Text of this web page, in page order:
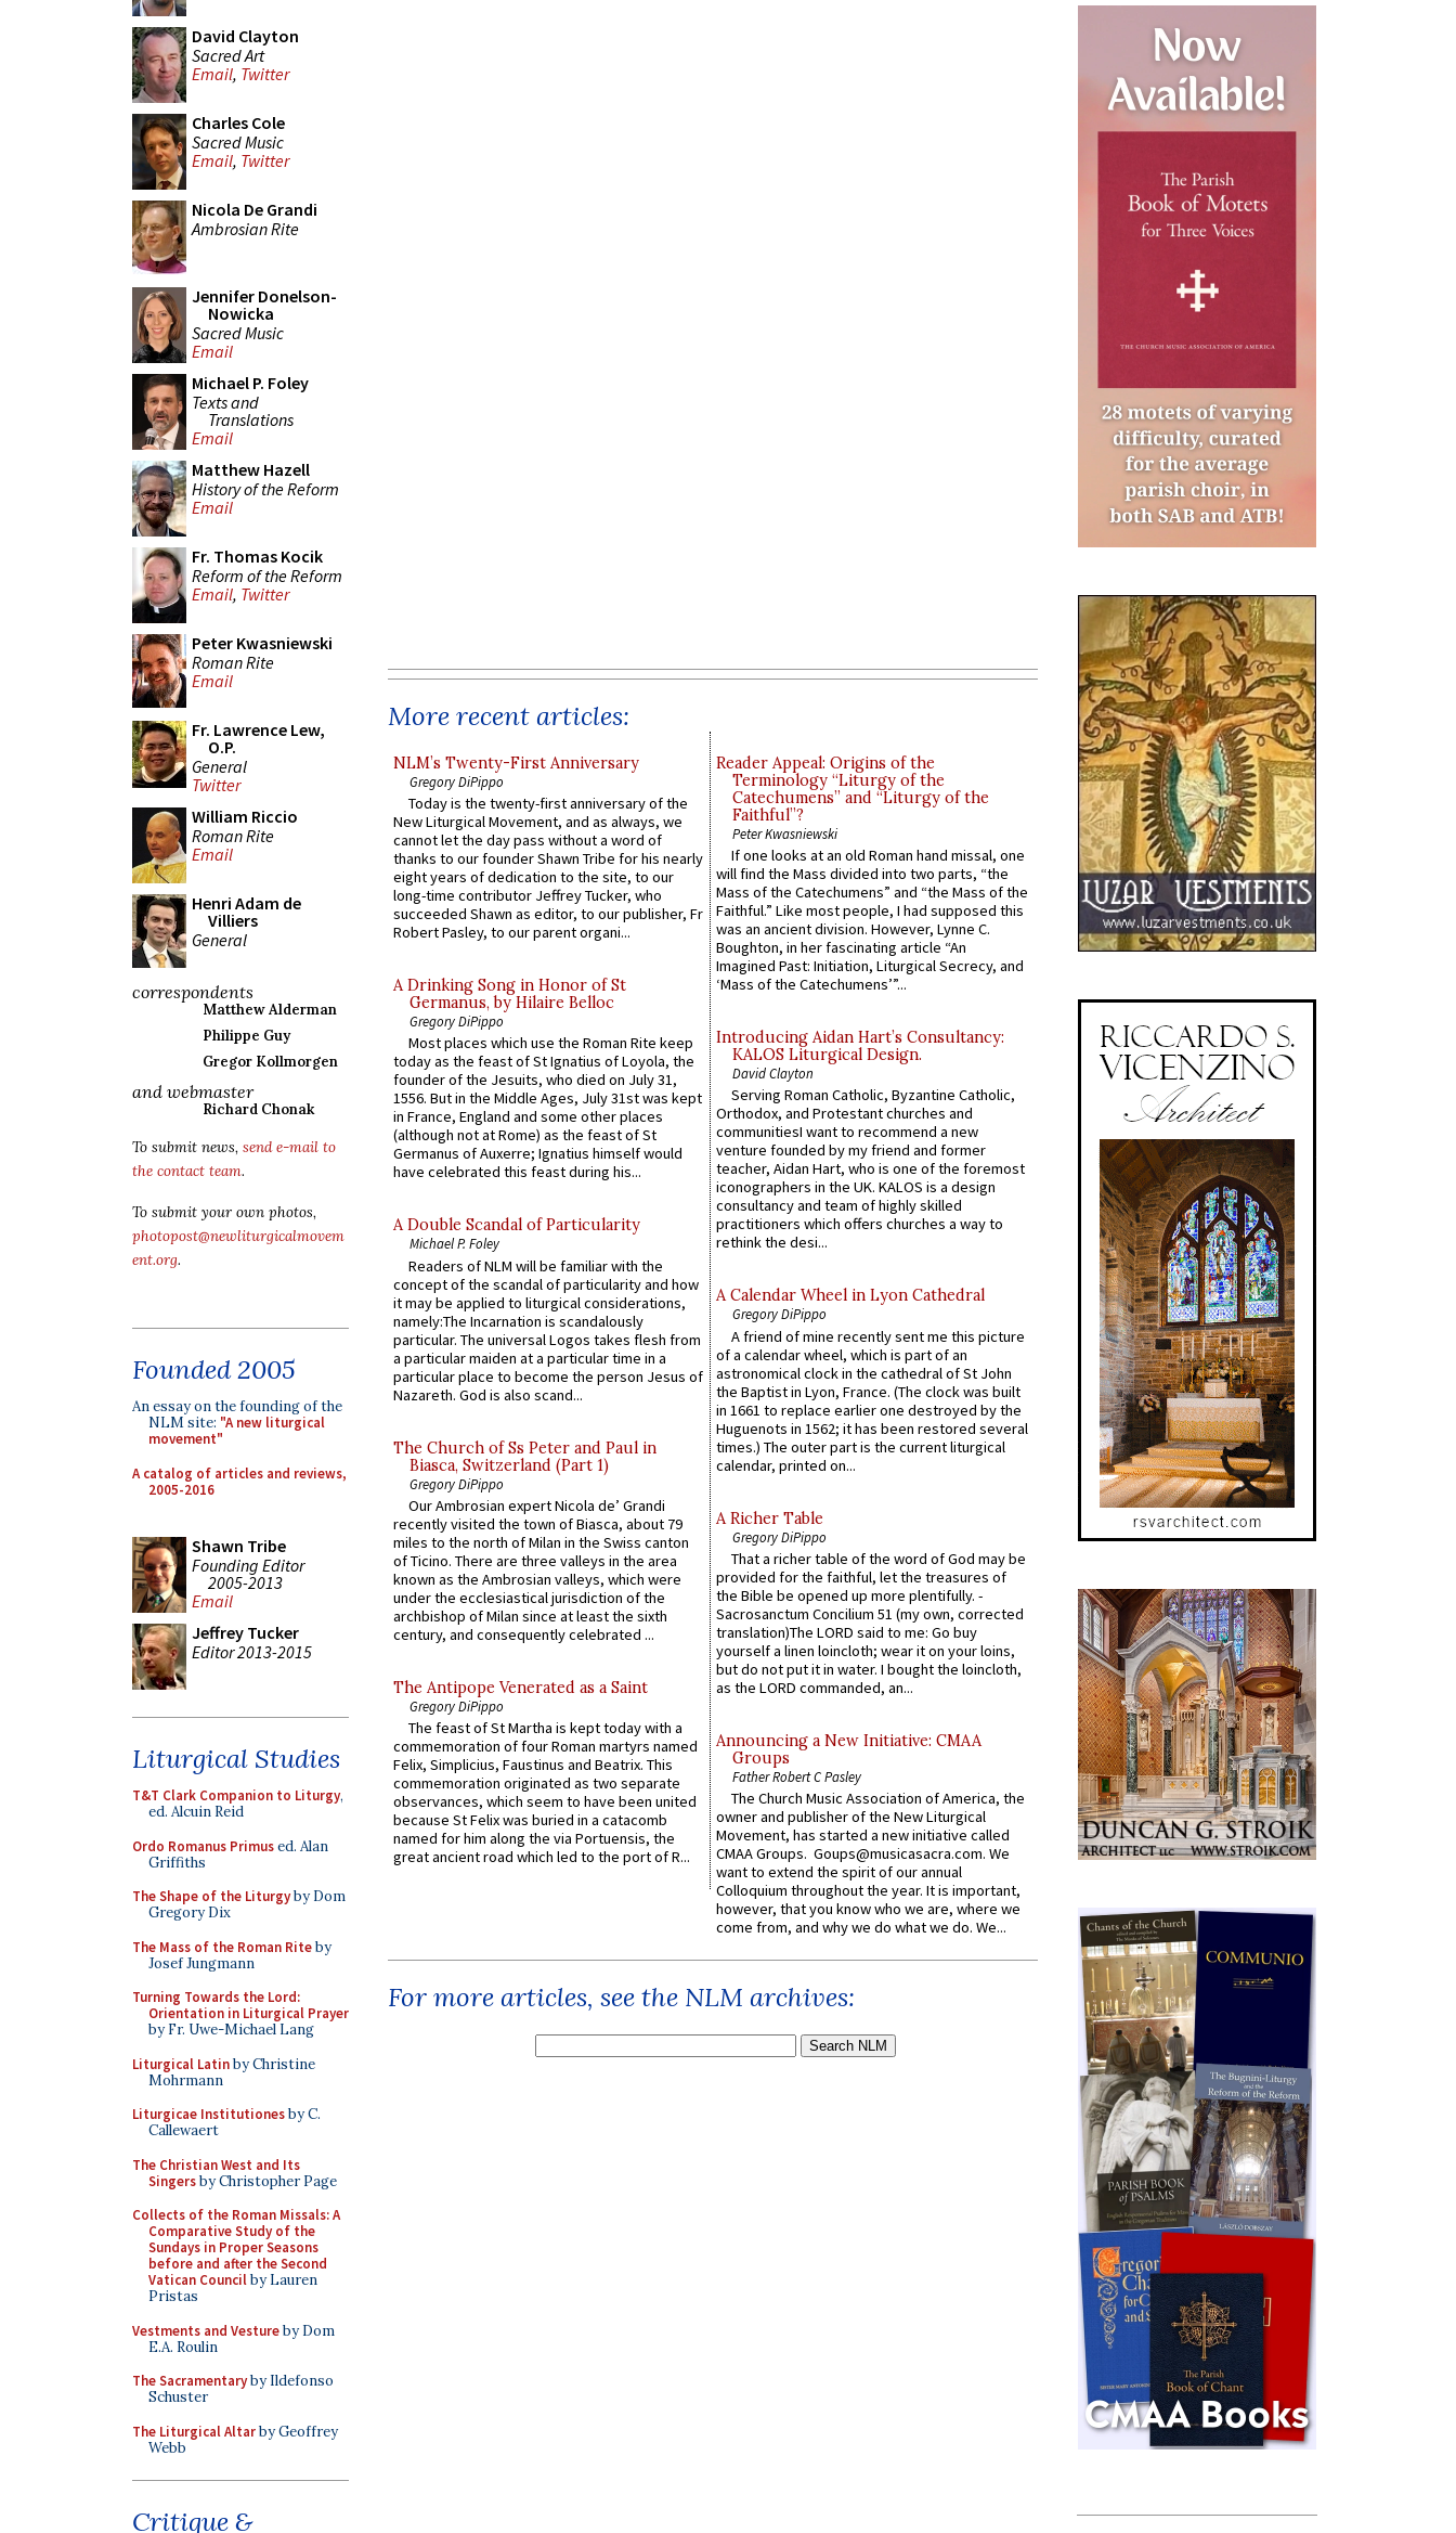
David Clayton
Sacred Art
Email, Twitter
Charles Cole
Sacred Music
Email, Twitter
Nicola De Grandi
Ambrosian Rite
Jennifer Donelson-
Nowicka
Sacred Music
Email
Michael P. Foley
Texts and
Translations
Email
Matthew Hazell
History of the Reform
Email
Fr. Thomas Kocik
Reform of the Reform
Email, Twitter
Peter Kwasniewski
Roman Rite
Email
Fr. Lawrence Lew,
O.P.
General
Twitter
William Riccio
Roman Rite
Email
Henri Adam de
Villiers
General
correspondents
Matthew Alderman
Philippe Guy
Gregor Kollmorgen
and webmaster
Richard Chonak
To submit news, send e-mail to
the contact team.
To submit your own photos,
photopost@newliturgicalmovem
ent.org.
Founded 2005
An essay on the founding of the
NLM site: "A new liturgical
movement"
A catalog of articles and reviews,
2005-2016
Shawn Tribe
Founding Editor
2005-2013
Email
Jeffrey Tucker
Editor 2013-2015
Liturgical Studies
T&T Clark Companion to Liturgy,
ed. Alcuin Reid
Ordo Romanus Primused. Alan
Griffiths
The Shape of the Liturgyby Dom
Gregory Dix
The Mass of the Roman Riteby
Josef Jungmann
Turning Towards the Lord:
Orientation in Liturgical Prayer
by Fr. Uwe-Michael Lang
Liturgical Latinby Christine
Mohrmann
Liturgicae Institutionesby C.
Callewaert
The Christian West and Its
Singersby Christopher Page
Collects of the Roman Missals: A
Comparative Study of the
Sundays in Proper Seasons
before and after the Second
Vatican Councilby Lauren
Pristas
Vestments and Vestureby Dom
E.A. Roulin
The Sacramentaryby Ildefonso
Schuster
The Liturgical Altarby Geoffrey
Webb
Critique &
More recent articles:
NLM’s Twenty-First Anniversary
Gregory DiPippo
Today is the twenty-first anniversary of the
New Liturgical Movement, and as always, we
cannot let the day pass without a word of
thanks to our founder Shawn Tribe for his nearly
eight years of dedication to the site, to our
long-time contributor Jeffrey Tucker, who
succeeded Shawn as editor, to our publisher, Fr
Robert Pasley, to our parent organi...
A Drinking Song in Honor of St
Germanus, by Hilaire Belloc
Gregory DiPippo
Most places which use the Roman Rite keep
today as the feast of St Ignatius of Loyola, the
founder of the Jesuits, who died on July 31,
1556. But in the Middle Ages, July 31st was kept
in France, England and some other places
(although not at Rome) as the feast of St
Germanus of Auxerre; Ignatius himself would
have celebrated this feast during his...
A Double Scandal of Particularity
Michael P. Foley
Readers of NLM will be familiar with the
concept of the scandal of particularity and how
it may be applied to liturgical considerations,
namely:The Incarnation is scandalously
particular. The universal Logos takes flesh from
a particular maiden at a particular time in a
particular place to become the person Jesus of
Nazareth. God is also scand...
The Church of Ss Peter and Paul in
Biasca, Switzerland (Part 1)
Gregory DiPippo
Our Ambrosian expert Nicola de’ Grandi
recently visited the town of Biasca, about 79
miles to the north of Milan in the Swiss canton
of Ticino. There are three valleys in the area
known as the Ambrosian valleys, which were
under the ecclesiastical jurisdiction of the
archbishop of Milan since at least the sixth
century, and consequently celebrated ...
The Antipope Venerated as a Saint
Gregory DiPippo
The feast of St Martha is kept today with a
commemoration of four Roman martyrs named
Felix, Simplicius, Faustinus and Beatrix. This
commemoration originated as two separate
observances, which seem to have been united
because St Felix was buried in a catacomb
named for him along the via Portuensis, the
great ancient road which led to the port of R...
Reader Appeal: Origins of the
Terminology “Liturgy of the
Catechumens” and “Liturgy of the
Faithful”?
Peter Kwasniewski
If one looks at an old Roman hand missal, one
will find the Mass divided into two parts, “the
Mass of the Catechumens” and “the Mass of the
Faithful.” Like most people, I had supposed this
was an ancient division. However, Lynne C.
Boughton, in her fascinating article “An
Imagined Past: Initiation, Liturgical Secrecy, and
‘Mass of the Catechumens’”...
Introducing Aidan Hart’s Consultancy:
KALOS Liturgical Design.
David Clayton
Serving Roman Catholic, Byzantine Catholic,
Orthodox, and Protestant churches and
communitiesI want to recommend a new
venture founded by my friend and former
teacher, Aidan Hart, who is one of the foremost
iconographers in the UK. KALOS is a design
consultancy and team of highly skilled
practitioners which offers churches a way to
rethink the desi...
A Calendar Wheel in Lyon Cathedral
Gregory DiPippo
A friend of mine recently sent me this picture
of a calendar wheel, which is part of an
astronomical clock in the cathedral of St John
the Baptist in Lyon, France. (The clock was built
in 1661 to replace earlier one destroyed by the
Huguenots in 1562; it has been restored several
times.) The outer part is the current liturgical
calendar, printed on...
A Richer Table
Gregory DiPippo
That a richer table of the word of God may be
provided for the faithful, let the treasures of
the Bible be opened up more plentifully. -
Sacrosanctum Concilium 51 (my own, corrected
translation)The LORD said to me: Go buy
yourself a linen loincloth; wear it on your loins,
but do not put it in water. I bought the loincloth,
as the LORD commanded, an...
Announcing a New Initiative: CMAA
Groups
Father Robert C Pasley
The Church Music Association of America, the
owner and publisher of the New Liturgical
Movement, has started a new initiative called
CMAA Groups. Goups@musicasacra.com. We
want to extend the spirit of our annual
Colloquium throughout the year. It is important,
however, that you know who we are, where we
come from, and why we do what we do. We...
For more articles, see the NLM archives: